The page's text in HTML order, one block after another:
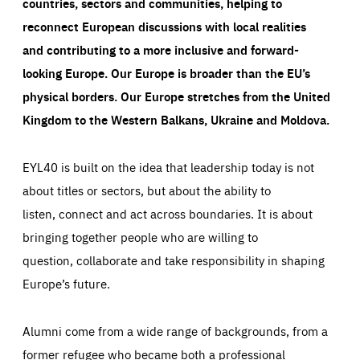
reconnect European discussions with local realities
and contributing to a more inclusive and forward-
looking Europe.Our Europe is broader than the EU’s
physical borders. Our Europe stretches from the United
Kingdom to the Western Balkans, Ukraine and Moldova.
EYL40 is built on the idea that leadership today is not
about titles or sectors, but about the ability to
listen, connect and act across boundaries. It is about
bringing together people who are willing to
question, collaborate and take responsibility in shaping
Europe’s future.
Alumni come from a wide range of backgrounds, from a
former refugee who became both a professional